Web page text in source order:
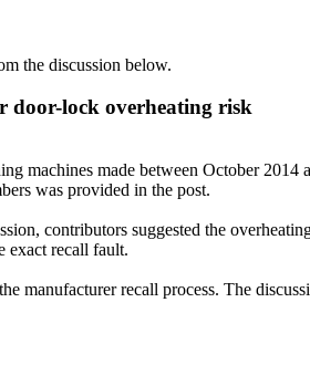
the discussion below.
door-lock overheating risk
machines made between October 2014
was provided in the post.
contributors suggested the
exact recall fault.
manufacturer recall process. The